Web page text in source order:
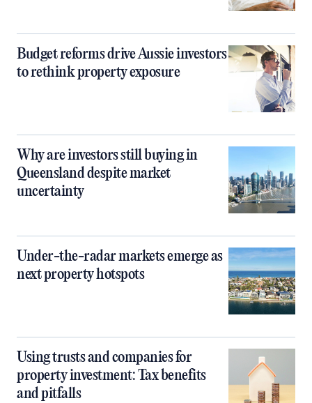
Budget reforms drive Aussie investors
to rethink property exposure
Why are investors still buying in
Queensland despite market
uncertainty
Under-the-radar markets emerge as
next property hotspots
Using trusts and companies for
property investment: Tax benefits
and pitfalls